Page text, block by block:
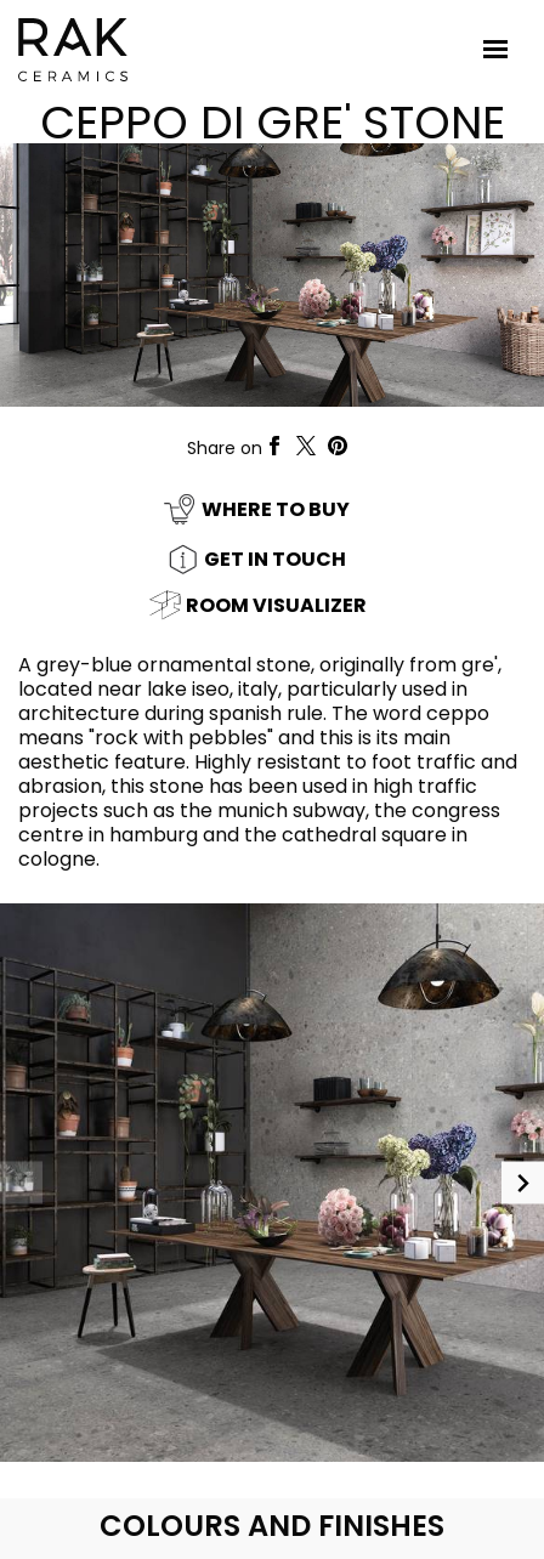
CEPPO DI GRE' STONE
Share on
WHERE TO BUY
GET IN TOUCH
ROOM VISUALIZER
A grey-blue ornamental stone, originally from gre',
located near lake iseo, italy, particularly used in
architecture during spanish rule. The word ceppo
means "rock with pebbles" and this is its main
aesthetic feature. Highly resistant to foot traffic and
abrasion, this stone has been used in high traffic
projects such as the munich subway, the congress
centre in hamburg and the cathedral square in
cologne.
COLOURS AND FINISHES